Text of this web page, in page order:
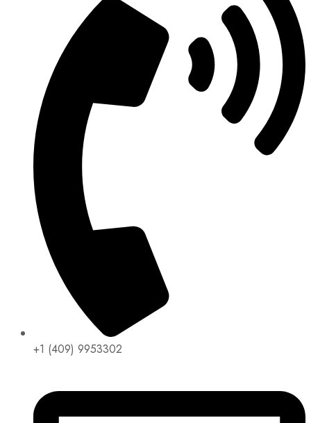
+1 (409) 9953302​